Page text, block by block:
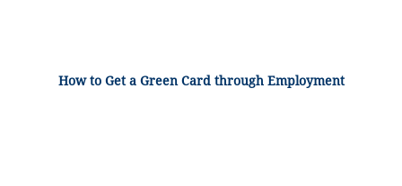
How to Get a Green Card through Employment